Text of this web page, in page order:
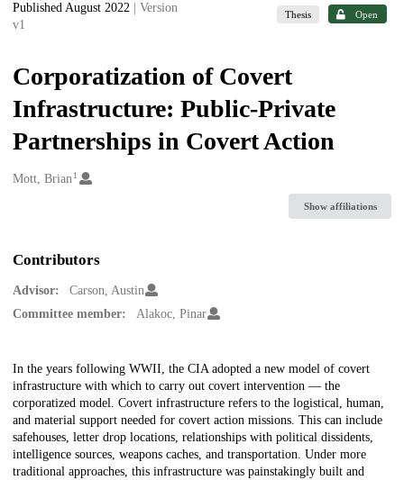
Published August 2022
| Version
v1
Thesis Open
Corporatization of Covert
Infrastructure: Public-Private
Partnerships in Covert Action
Creators
Mott, Brian1
Show affiliations
Contributors
Advisor:
Carson, Austin
Committee member:
Alakoc, Pinar
Description
In the years following WWII, the CIA adopted a new model of covert
infrastructure with which to carry out covert intervention — the
corporatized model. Covert infrastructure refers to the logistical, human,
and material support needed for covert action missions. This can include
safehouses, letter drop locations, relationships with political dissidents,
intelligence sources, weapons caches, and transportation. Under more
traditional approaches, this infrastructure was painstakingly built and